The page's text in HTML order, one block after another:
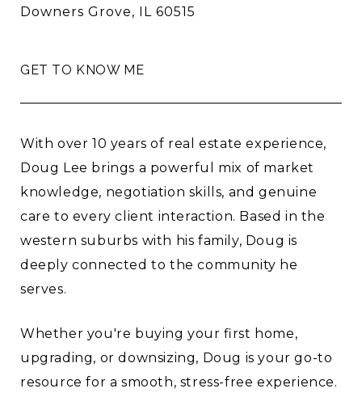
Downers Grove, IL 60515
GET TO KNOW ME
With over 10 years of real estate experience,
Doug Lee brings a powerful mix of market
knowledge, negotiation skills, and genuine
care to every client interaction. Based in the
western suburbs with his family, Doug is
deeply connected to the community he
serves.
Whether you're buying your first home,
upgrading, or downsizing, Doug is your go-to
resource for a smooth, stress-free experience.